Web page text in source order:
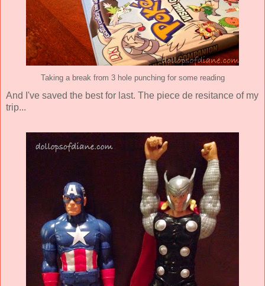
Taking a break from 3 hole punching for some reading
And I've saved the best for last. The piece de resitance of my
trip...